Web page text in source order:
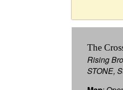
The
Rising
STONE,